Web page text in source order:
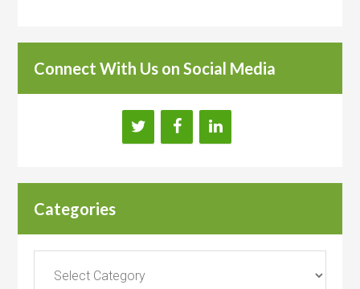
Connect With Us on Social Media
Categories